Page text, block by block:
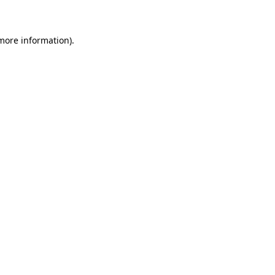
information).